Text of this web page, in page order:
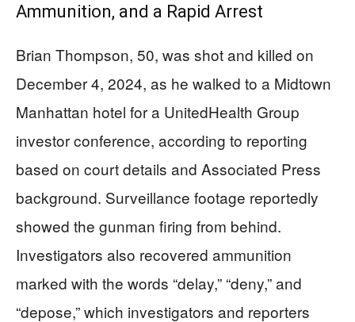
Ammunition, and a Rapid Arrest
Brian Thompson, 50, was shot and killed on
December 4, 2024, as he walked to a Midtown
Manhattan hotel for a UnitedHealth Group
investor conference, according to reporting
based on court details and Associated Press
background. Surveillance footage reportedly
showed the gunman firing from behind.
Investigators also recovered ammunition
marked with the words “delay,” “deny,” and
“depose,” which investigators and reporters